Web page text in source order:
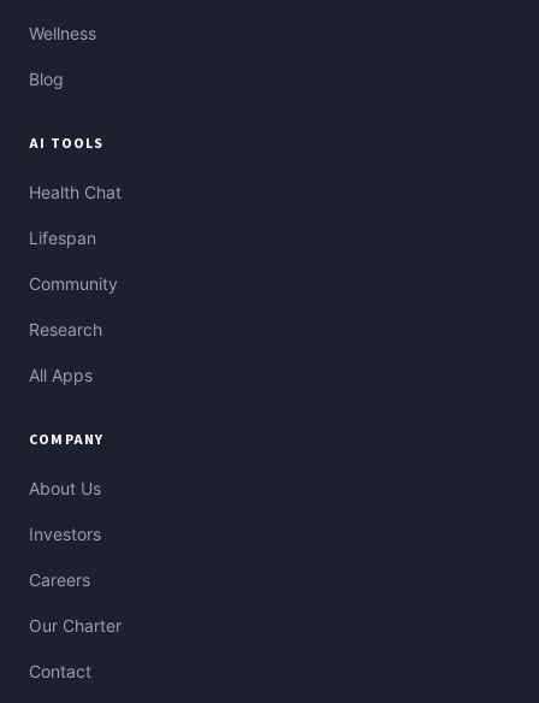
Wellness
Blog
AI TOOLS
Health Chat
Lifespan
Community
Research
All Apps
COMPANY
About Us
Investors
Careers
Our Charter
Contact